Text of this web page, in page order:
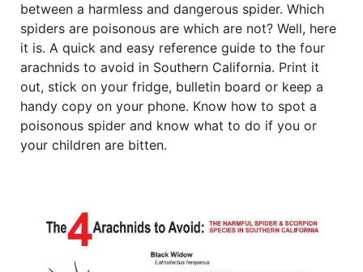
between a harmless and dangerous spider. Which
spiders are poisonous are which are not? Well, here
it is. A quick and easy reference guide to the four
arachnids to avoid in Southern California. Print it
out, stick on your fridge, bulletin board or keep a
handy copy on your phone. Know how to spot a
poisonous spider and know what to do if you or
your children are bitten.